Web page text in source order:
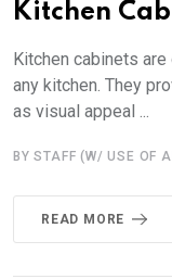
Kitchen
Kitchen cabinets
any kitchen. They
as visual appeal ...
BY STAFF (W/ USE OF
READ MORE